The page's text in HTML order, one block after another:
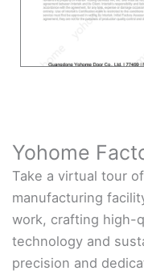
Yohome
Take a virtual tour
manufacturing
work, crafting high-
technology and
precision and